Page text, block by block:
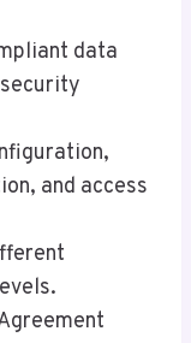
data
and access